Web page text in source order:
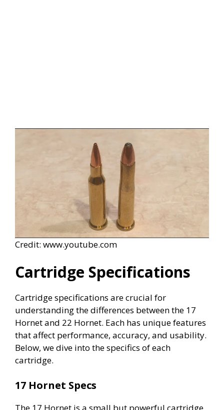
Credit: www.youtube.com
Cartridge Specifications
Cartridge specifications are crucial for
understanding the differences between the 17
Hornet and 22 Hornet. Each has unique features
that affect performance, accuracy, and usability.
Below, we dive into the specifics of each
cartridge.
17 Hornet Specs
The 17 Hornet is a small but powerful cartridge.